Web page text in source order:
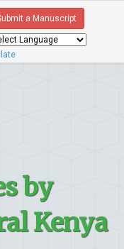
a Manuscript
by
Kenya